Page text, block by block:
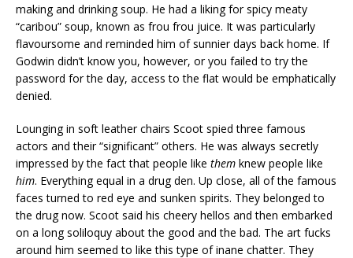
making and drinking soup. He had a liking for spicy meaty
“caribou” soup, known as frou frou juice. It was particularly
flavoursome and reminded him of sunnier days back home. If
Godwin didn’t know you, however, or you failed to try the
password for the day, access to the flat would be emphatically
denied.
Lounging in soft leather chairs Scoot spied three famous
actors and their “significant” others. He was always secretly
impressed by the fact that people like them knew people like
him. Everything equal in a drug den. Up close, all of the famous
faces turned to red eye and sunken spirits. They belonged to
the drug now. Scoot said his cheery hellos and then embarked
on a long soliloquy about the good and the bad. The art fucks
around him seemed to like this type of inane chatter. They